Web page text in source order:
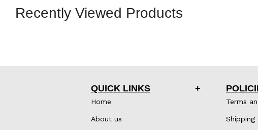
Recently Viewed Products
QUICK LINKS
Home
About us
Terms
Shipping